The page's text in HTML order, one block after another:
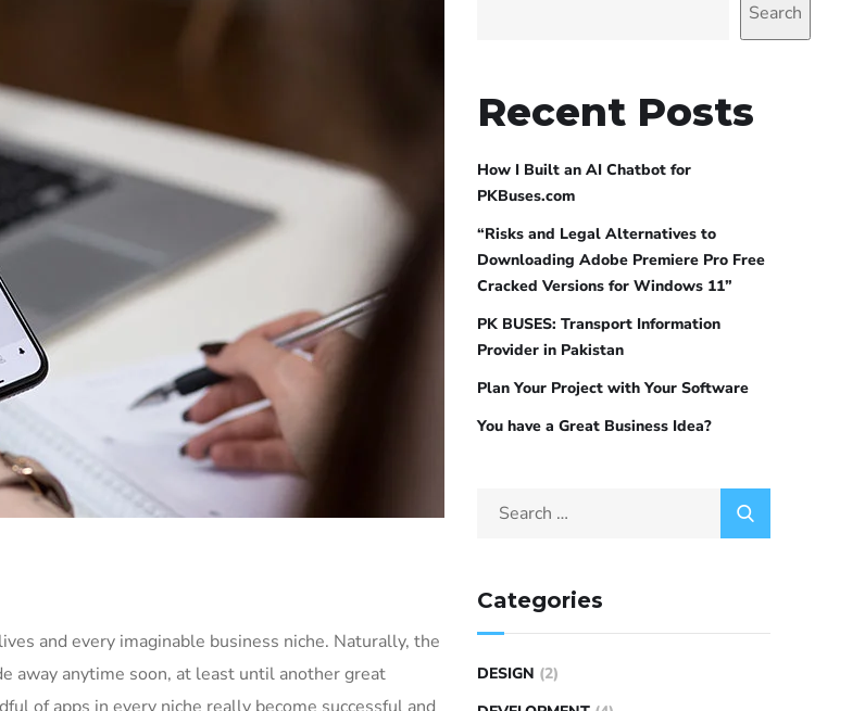
and every imaginable business niche. Naturally, the
away anytime soon, at least until another great
Search
Recent Posts
How I Built an AI Chatbot for
PKBuses.com
“Risks and Legal Alternatives to
Downloading Adobe Premiere Pro Free
Cracked Versions for Windows 11”
PK BUSES: Transport Information
Provider in Pakistan
Plan Your Project with Your Software
You have a Great Business Idea?
Categories
DESIGN (2)